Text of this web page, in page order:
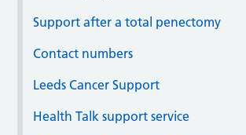
Support after a total penectomy
Contact numbers
Leeds Cancer Support
Health Talk support service